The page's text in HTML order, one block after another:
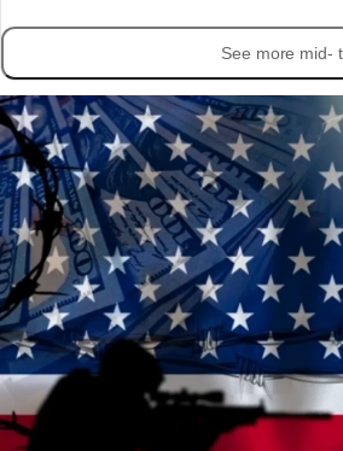
See more mid-